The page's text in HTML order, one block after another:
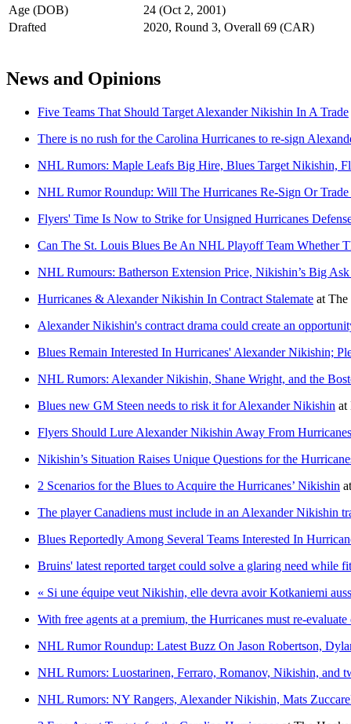
Age (DOB)
24 (Oct 2, 2001)
Drafted
2020, Round 3, Overall 69 (CAR)
News and Opinions
Five Teams That Should Target Alexander Nikishin In A Trade
There is no rush for the Carolina Hurricanes to re-sign
NHL Rumors: Maple Leafs Big Hire, Blues Target Nikishin,
NHL Rumor Roundup: Will The Hurricanes Re-Sign Or
Flyers' Time Is Now to Strike for Unsigned Hurricanes
Can The St. Louis Blues Be An NHL Playoff Team Whether
NHL Rumours: Batherson Extension Price, Nikishin’s Big
Hurricanes & Alexander Nikishin In Contract Stalemate at The
Alexander Nikishin's contract drama could create an
Blues Remain Interested In Hurricanes' Alexander Nikishin;
NHL Rumors: Alexander Nikishin, Shane Wright, and the
Blues new GM Steen needs to risk it for Alexander Nikishin at
Flyers Should Lure Alexander Nikishin Away From
Nikishin’s Situation Raises Unique Questions for the
2 Scenarios for the Blues to Acquire the Hurricanes’ Nikishin
The player Canadiens must include in an Alexander Nikishin
Blues Reportedly Among Several Teams Interested In
Bruins' latest reported target could solve a glaring need while
« Si une équipe veut Nikishin, elle devra avoir Kotkaniemi
With free agents at a premium, the Hurricanes must re-
NHL Rumor Roundup: Latest Buzz On Jason Robertson,
NHL Rumors: Luostarinen, Ferraro, Romanov, Nikishin, and
NHL Rumors: NY Rangers, Alexander Nikishin, Mats